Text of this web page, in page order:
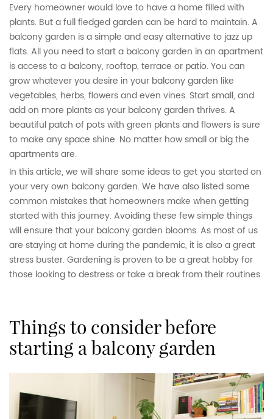
Every homeowner would love to have a home filled with
plants. But a full fledged garden can be hard to maintain. A
balcony garden is a simple and easy alternative to jazz up
flats. All you need to start a balcony garden in an apartment
is access to a balcony, rooftop, terrace or patio. You can
grow whatever you desire in your balcony garden like
vegetables, herbs, flowers and even vines. Start small, and
add on more plants as your balcony garden thrives. A
beautiful patch of pots with green plants and flowers is sure
to make any space shine. No matter how small or big the
apartments are.
In this article, we will share some ideas to get you started on
your very own balcony garden. We have also listed some
common mistakes that homeowners make when getting
started with this journey. Avoiding these few simple things
will ensure that your balcony garden blooms. As most of us
are staying at home during the pandemic, it is also a great
stress buster. Gardening is proven to be a great hobby for
those looking to destress or take a break from their routines.
things to consider before
starting a balcony garden